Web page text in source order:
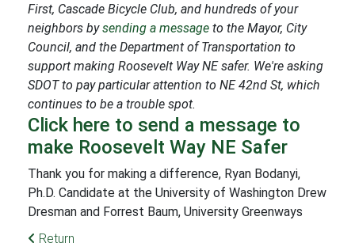
First, Cascade Bicycle Club, and hundreds of your
neighbors bysending a message to the Mayor, City
Council, and the Department of Transportation to
support making Roosevelt Way NE safer. We're asking
SDOT to pay particular attention to NE 42nd St, which
continues to be a trouble spot.
Click here to send a message to
make Roosevelt Way NE Safer
Thank you for making a difference, Ryan Bodanyi,
Ph.D. Candidate at the University of Washington Drew
Dresman and Forrest Baum, University Greenways
Return